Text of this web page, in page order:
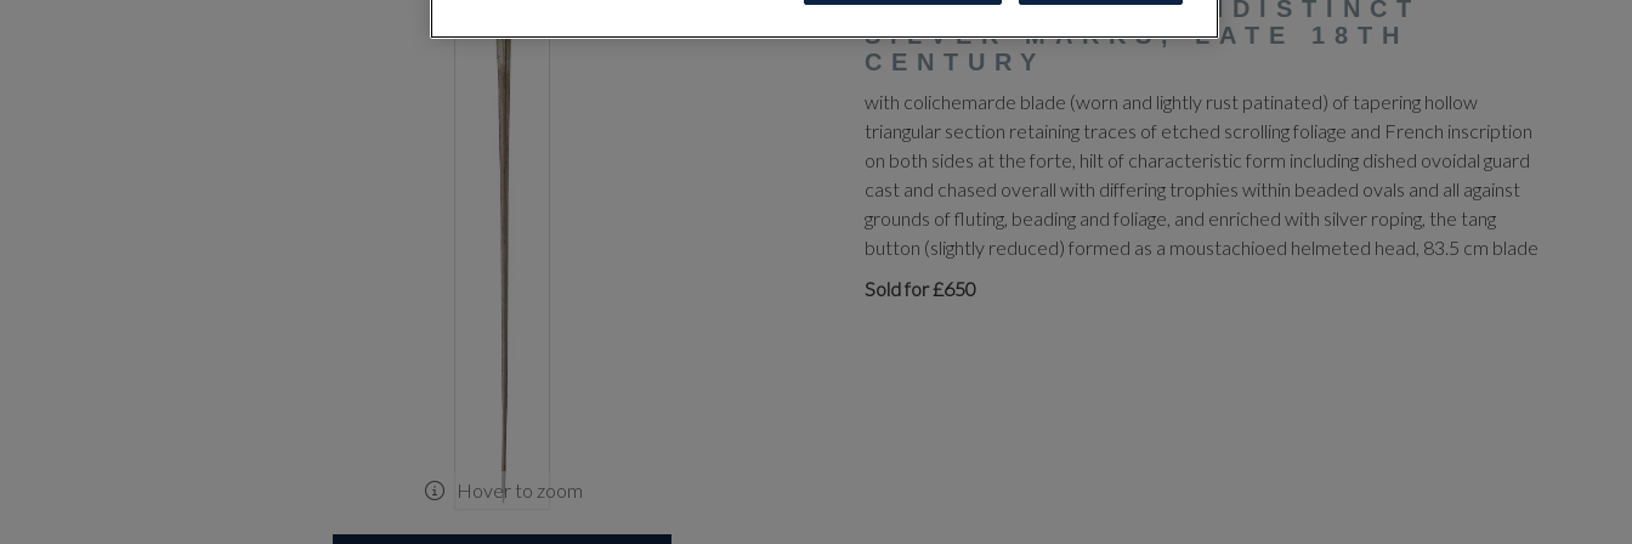
Hover to zoom
SMALL-SWORD, INDISTINCT
SILVER MARKS, LATE 18TH
CENTURY
with colichemarde blade (worn and lightly rust patinated) of tapering hollow
triangular section retaining traces of etched scrolling foliage and French inscription
on both sides at the forte, hilt of characteristic form including dished ovoidal guard
cast and chased overall with differing trophies within beaded ovals and all against
grounds of fluting, beading and foliage, and enriched with silver roping, the tang
button (slightly reduced) formed as a moustachioed helmeted head, 83.5 cm blade
Sold for £650